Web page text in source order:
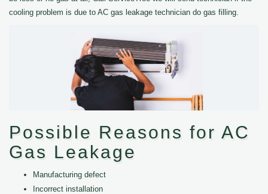
cooling problem is due to AC gas leakage technician do gas filling.
Possible Reasons for AC
Gas Leakage
Manufacturing defect
Incorrect installation